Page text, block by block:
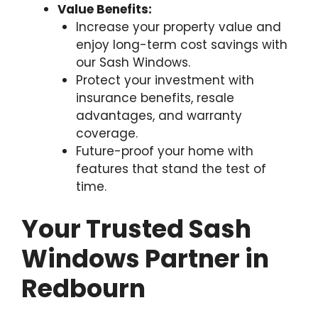
Value Benefits:
Increase your property value and
enjoy long-term cost savings with
our Sash Windows.
Protect your investment with
insurance benefits, resale
advantages, and warranty
coverage.
Future-proof your home with
features that stand the test of
time.
Your Trusted Sash
Windows Partner in
Redbourn